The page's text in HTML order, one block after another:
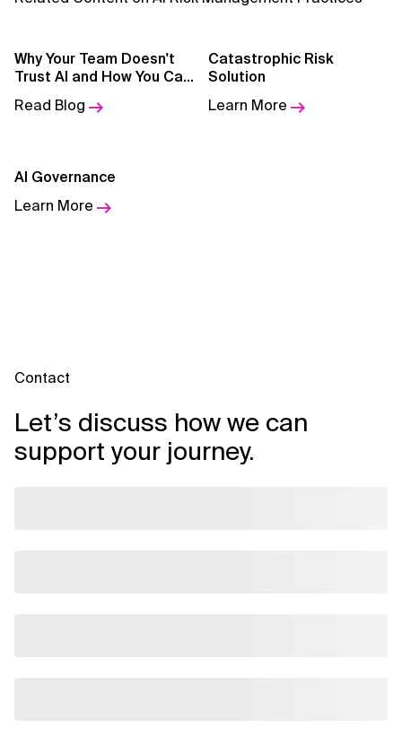
Why Your Team Doesn't
Trust AI and How You Can
Read Blog
Catastrophic Risk
Solution
Learn More
AI Governance
Learn More
Contact
Let’s discuss how we can
support your journey.